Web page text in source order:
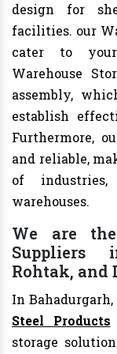
design for
facilities. our
cater to
Warehouse
assembly,
establish
Furthermore,
and reliable,
of
warehouses.
We are the
Suppliers
Rohtak, and
In
Steel Products
storage